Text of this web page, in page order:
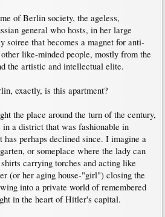
of Berlin society, the ageless,
general who hosts, in her large
soiree that becomes a magnet for anti-
like-minded people, mostly from the
the artistic and intellectual elite.
exactly, is this apartment?
the place around the turn of the century,
in a district that was fashionable in
perhaps declined since. I imagine a
or someplace where the lady can
carrying torches and acting like
(or her aging house-"girl") closing the
into a private world of remembered
in the heart of Hitler's capital.